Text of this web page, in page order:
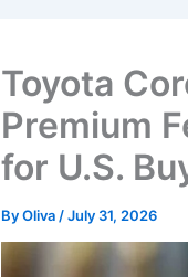
Toyota
Premium
for U.S.
ByOliva /July 31, 2026